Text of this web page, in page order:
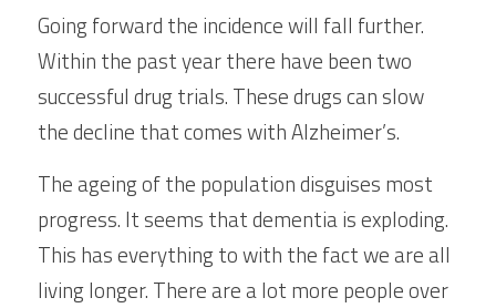
Going forward the incidence will fall further.
Within the past year there have been two
successful drug trials. These drugs can slow
the decline that comes with Alzheimer’s.
The ageing of the population disguises most
progress. It seems that dementia is exploding.
This has everything to with the fact we are all
living longer. There are a lot more people over